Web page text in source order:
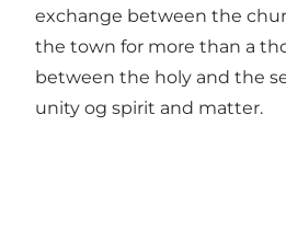
exchange between the
the town for more than a
between the holy and the
unity og spirit and matter.